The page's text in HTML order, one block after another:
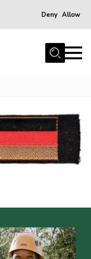
Deny Allow